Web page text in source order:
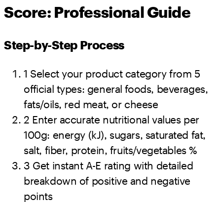
Score: Professional Guide
Step-by-Step Process
1 Select your product category from 5
official types: general foods, beverages,
fats/oils, red meat, or cheese
2 Enter accurate nutritional values per
100g: energy (kJ), sugars, saturated fat,
salt, fiber, protein, fruits/vegetables %
3 Get instant A-E rating with detailed
breakdown of positive and negative
points